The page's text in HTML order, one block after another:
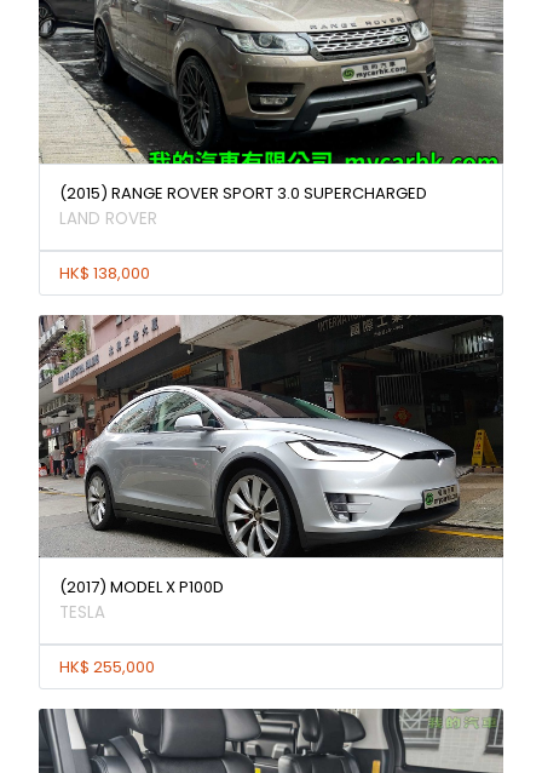
(2015) RANGE ROVER SPORT 3.0 SUPERCHARGED
LAND ROVER
HK$ 138,000
(2017) MODEL X P100D
TESLA
HK$ 255,000